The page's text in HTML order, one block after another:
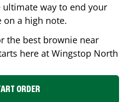
way to end your
on a high note.
the best brownie near
here at Wingstop North
ORDER